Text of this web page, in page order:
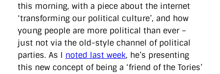
this morning, with a piece about the internet
‘transforming our political culture’, and how
young people are more political than ever –
just not via the old-style channel of political
parties. As I noted last week, he’s presenting
this new concept of being a ‘friend of the Tories’